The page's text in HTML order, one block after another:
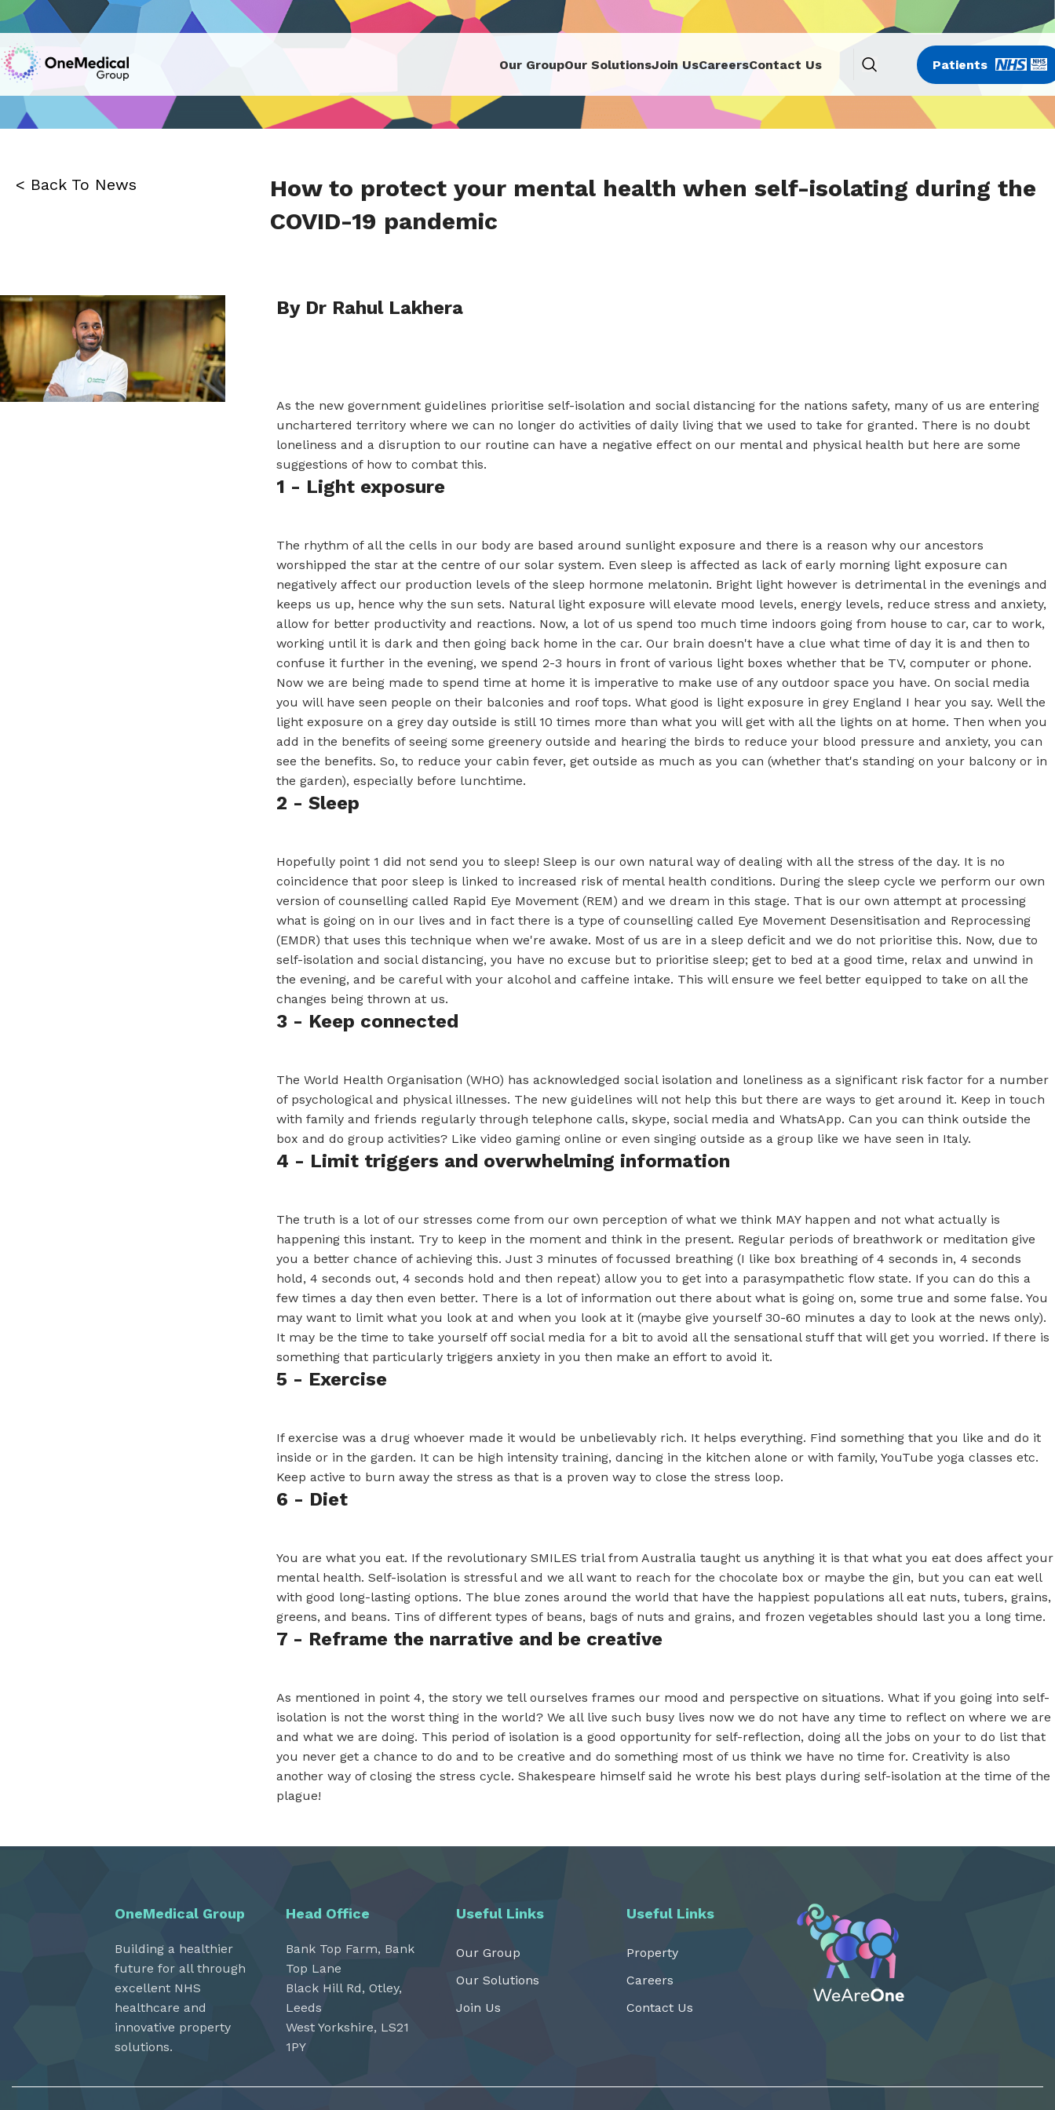
Our GroupOur SolutionsJoin UsCareersContact Us Patients
< Back To News
How to protect your mental health when self-isolating during the
COVID-19 pandemic
By Dr Rahul Lakhera
As the new government guidelines prioritise self-isolation and social distancing for the nations safety, many of us are entering
unchartered territory where we can no longer do activities of daily living that we used to take for granted. There is no doubt
loneliness and a disruption to our routine can have a negative effect on our mental and physical health but here are some
suggestions of how to combat this.
1 - Light exposure
The rhythm of all the cells in our body are based around sunlight exposure and there is a reason why our ancestors
worshipped the star at the centre of our solar system. Even sleep is affected as lack of early morning light exposure can
negatively affect our production levels of the sleep hormone melatonin. Bright light however is detrimental in the evenings and
keeps us up, hence why the sun sets. Natural light exposure will elevate mood levels, energy levels, reduce stress and anxiety,
allow for better productivity and reactions. Now, a lot of us spend too much time indoors going from house to car, car to work,
working until it is dark and then going back home in the car. Our brain doesn't have a clue what time of day it is and then to
confuse it further in the evening, we spend 2-3 hours in front of various light boxes whether that be TV, computer or phone.
Now we are being made to spend time at home it is imperative to make use of any outdoor space you have. On social media
you will have seen people on their balconies and roof tops. What good is light exposure in grey England I hear you say. Well the
light exposure on a grey day outside is still 10 times more than what you will get with all the lights on at home. Then when you
add in the benefits of seeing some greenery outside and hearing the birds to reduce your blood pressure and anxiety, you can
see the benefits. So, to reduce your cabin fever, get outside as much as you can (whether that's standing on your balcony or in
the garden), especially before lunchtime.
2 - Sleep
Hopefully point 1 did not send you to sleep! Sleep is our own natural way of dealing with all the stress of the day. It is no
coincidence that poor sleep is linked to increased risk of mental health conditions. During the sleep cycle we perform our own
version of counselling called Rapid Eye Movement (REM) and we dream in this stage. That is our own attempt at processing
what is going on in our lives and in fact there is a type of counselling called Eye Movement Desensitisation and Reprocessing
(EMDR) that uses this technique when we're awake. Most of us are in a sleep deficit and we do not prioritise this. Now, due to
self-isolation and social distancing, you have no excuse but to prioritise sleep; get to bed at a good time, relax and unwind in
the evening, and be careful with your alcohol and caffeine intake. This will ensure we feel better equipped to take on all the
changes being thrown at us.
3 - Keep connected
The World Health Organisation (WHO) has acknowledged social isolation and loneliness as a significant risk factor for a number
of psychological and physical illnesses. The new guidelines will not help this but there are ways to get around it. Keep in touch
with family and friends regularly through telephone calls, skype, social media and WhatsApp. Can you can think outside the
box and do group activities? Like video gaming online or even singing outside as a group like we have seen in Italy.
4 - Limit triggers and overwhelming information
The truth is a lot of our stresses come from our own perception of what we think MAY happen and not what actually is
happening this instant. Try to keep in the moment and think in the present. Regular periods of breathwork or meditation give
you a better chance of achieving this. Just 3 minutes of focussed breathing (I like box breathing of 4 seconds in, 4 seconds
hold, 4 seconds out, 4 seconds hold and then repeat) allow you to get into a parasympathetic flow state. If you can do this a
few times a day then even better. There is a lot of information out there about what is going on, some true and some false. You
may want to limit what you look at and when you look at it (maybe give yourself 30-60 minutes a day to look at the news only).
It may be the time to take yourself off social media for a bit to avoid all the sensational stuff that will get you worried. If there is
something that particularly triggers anxiety in you then make an effort to avoid it.
5 - Exercise
If exercise was a drug whoever made it would be unbelievably rich. It helps everything. Find something that you like and do it
inside or in the garden. It can be high intensity training, dancing in the kitchen alone or with family, YouTube yoga classes etc.
Keep active to burn away the stress as that is a proven way to close the stress loop.
6 - Diet
You are what you eat. If the revolutionary SMILES trial from Australia taught us anything it is that what you eat does affect your
mental health. Self-isolation is stressful and we all want to reach for the chocolate box or maybe the gin, but you can eat well
with good long-lasting options. The blue zones around the world that have the happiest populations all eat nuts, tubers, grains,
greens, and beans. Tins of different types of beans, bags of nuts and grains, and frozen vegetables should last you a long time.
7 - Reframe the narrative and be creative
As mentioned in point 4, the story we tell ourselves frames our mood and perspective on situations. What if you going into self-
isolation is not the worst thing in the world? We all live such busy lives now we do not have any time to reflect on where we are
and what we are doing. This period of isolation is a good opportunity for self-reflection, doing all the jobs on your to do list that
you never get a chance to do and to be creative and do something most of us think we have no time for. Creativity is also
another way of closing the stress cycle. Shakespeare himself said he wrote his best plays during self-isolation at the time of the
plague!
OneMedical Group
Building a healthier
future for all through
excellent NHS
healthcare and
innovative property
solutions.
Head Office
Bank Top Farm, Bank
Top Lane
Black Hill Rd, Otley,
Leeds
West Yorkshire, LS21
1PY
Useful Links
Our Group
Our Solutions
Join Us
Useful Links
Property
Careers
Contact Us